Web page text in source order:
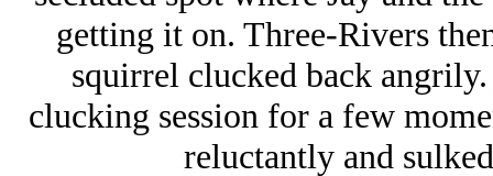
getting it on. Three-Rivers
squirrel clucked back
clucking session for a few
reluctantly and